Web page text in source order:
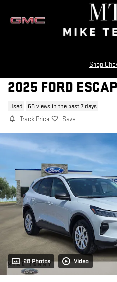
Shop
2025 FORD
Used 68 views in the past 7 days
Track Price Save
28 Photos Video